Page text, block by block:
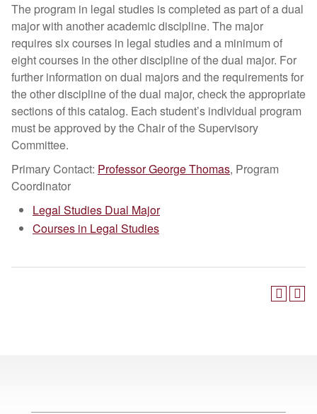
The program in legal studies is completed as part of a dual
major with another academic discipline. The major
requires six courses in legal studies and a minimum of
eight courses in the other discipline of the dual major. For
further information on dual majors and the requirements for
the other discipline of the dual major, check the appropriate
sections of this catalog. Each student’s individual program
must be approved by the Chair of the Supervisory
Committee.
Primary Contact: Professor George Thomas, Program
Coordinator
Legal Studies Dual Major
Courses in Legal Studies